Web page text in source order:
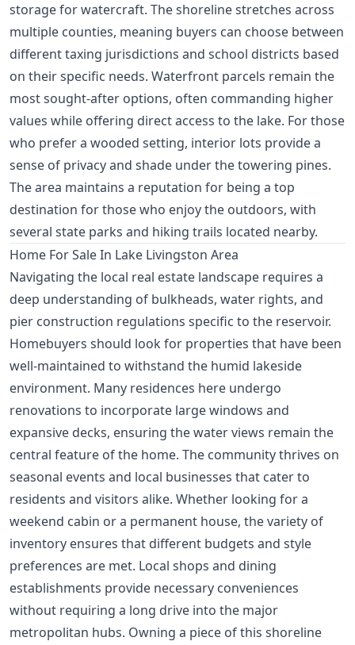
storage for watercraft. The shoreline stretches across
multiple counties, meaning buyers can choose between
different taxing jurisdictions and school districts based
on their specific needs. Waterfront parcels remain the
most sought-after options, often commanding higher
values while offering direct access to the lake. For those
who prefer a wooded setting, interior lots provide a
sense of privacy and shade under the towering pines.
The area maintains a reputation for being a top
destination for those who enjoy the outdoors, with
several state parks and hiking trails located nearby.
Home For Sale In Lake Livingston Area
Navigating the local real estate landscape requires a
deep understanding of bulkheads, water rights, and
pier construction regulations specific to the reservoir.
Homebuyers should look for properties that have been
well-maintained to withstand the humid lakeside
environment. Many residences here undergo
renovations to incorporate large windows and
expansive decks, ensuring the water views remain the
central feature of the home. The community thrives on
seasonal events and local businesses that cater to
residents and visitors alike. Whether looking for a
weekend cabin or a permanent house, the variety of
inventory ensures that different budgets and style
preferences are met. Local shops and dining
establishments provide necessary conveniences
without requiring a long drive into the major
metropolitan hubs. Owning a piece of this shoreline